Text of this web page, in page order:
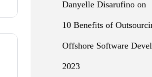
Danyelle Disarufino on
10 Benefits of
Offshore Software
2023